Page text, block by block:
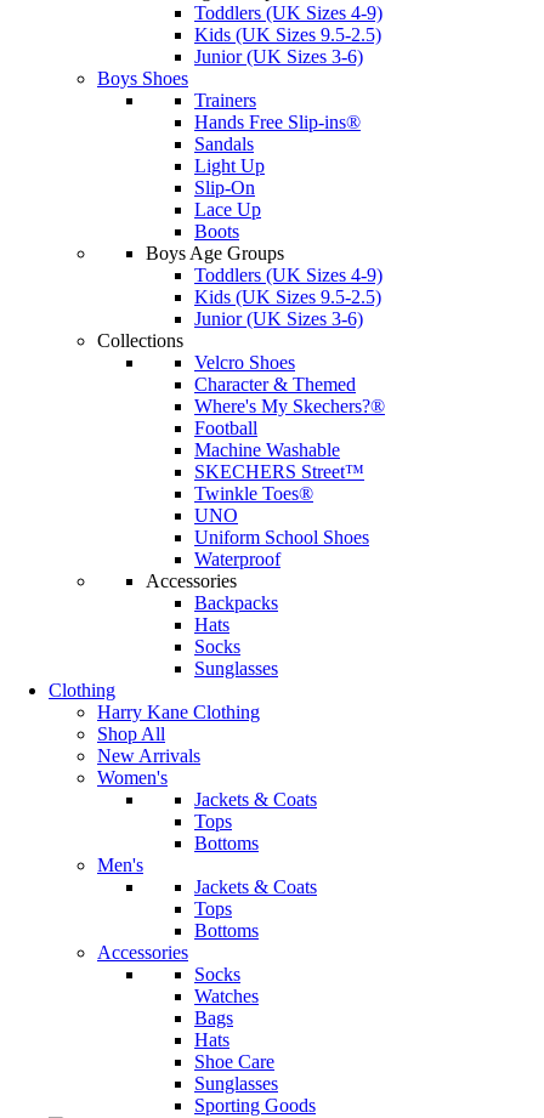
Toddlers (UK Sizes 4-9)
Kids (UK Sizes 9.5-2.5)
Junior (UK Sizes 3-6)
Boys Shoes
Trainers
Hands Free Slip-ins®
Sandals
Light Up
Slip-On
Lace Up
Boots
Boys Age Groups
Toddlers (UK Sizes 4-9)
Kids (UK Sizes 9.5-2.5)
Junior (UK Sizes 3-6)
Collections
Velcro Shoes
Character & Themed
Where's My Skechers?®
Football
Machine Washable
SKECHERS Street™
Twinkle Toes®
UNO
Uniform School Shoes
Waterproof
Accessories
Backpacks
Hats
Socks
Sunglasses
Clothing
Harry Kane Clothing
Shop All
New Arrivals
Women's
Jackets & Coats
Tops
Bottoms
Men's
Jackets & Coats
Tops
Bottoms
Accessories
Socks
Watches
Bags
Hats
Shoe Care
Sunglasses
Sporting Goods